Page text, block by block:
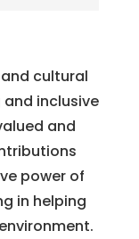
cultural
inclusive
and
power of
in helping